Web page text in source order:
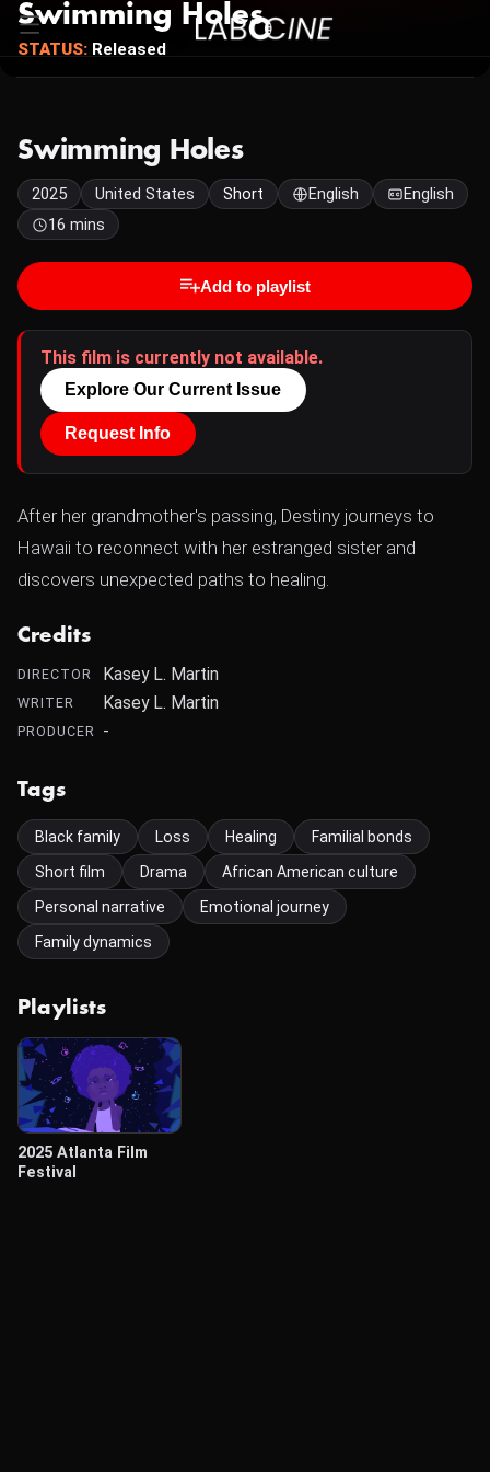
Swimming Holes
STATUS: Released
Swimming Holes
2025 United States Short English
English
16 mins
Add to playlist
This film is currently not available.
Explore Our Current Issue
Request Info
After her grandmother's passing, Destiny journeys to
Hawaii to reconnect with her estranged sister and
discovers unexpected paths to healing.
Credits
DIRECTOR Kasey L. Martin
WRITER Kasey L. Martin
PRODUCER -
Tags
Black family Loss Healing
Familial bonds
Short film
Drama
African American culture
Personal narrative
Emotional journey
Family dynamics
Playlists
2025 Atlanta Film
Festival